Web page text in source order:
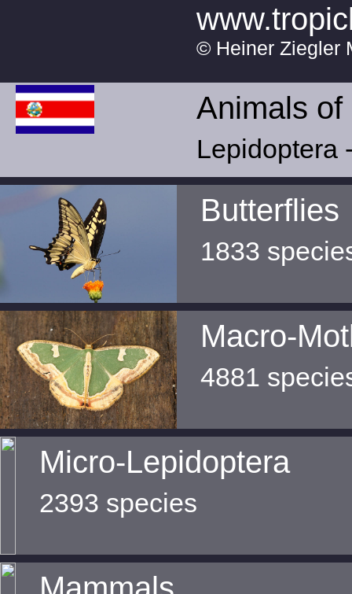
© Heiner Ziegler
Animals
Lepidoptera
Butterflies
1833
Macro-
4881
Micro-Lepidoptera
2393 species